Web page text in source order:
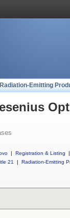
Radiation-Emitting
| Registration & Listing
|
21
| Radiation-Emitting